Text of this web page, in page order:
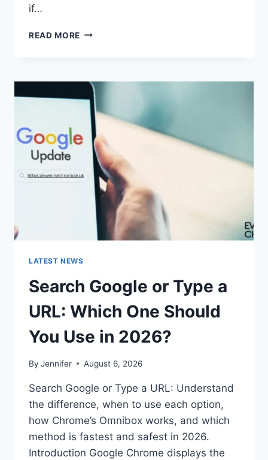
if…
READ MORE SOLVED:
PASSWORD
UNLOCK
30/30
ATTEMPTS
REMAINING”
MEAN?
LATEST NEWS
Search Google or Type a
URL: Which One Should
You Use in 2026?
By Jennifer August 6, 2026
Search Google or Type a URL: Understand
the difference, when to use each option,
how Chrome’s Omnibox works, and which
method is fastest and safest in 2026.
Introduction Google Chrome displays the